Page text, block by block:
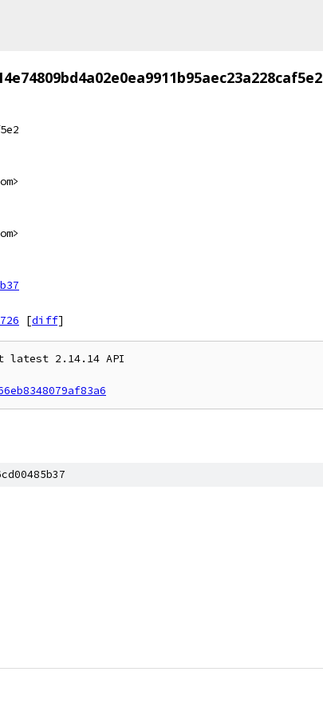
[diff]
latest 2.14.14 API